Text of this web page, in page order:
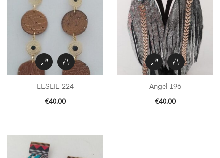
LESLIE 224
€40.00
Angel 196
€40.00